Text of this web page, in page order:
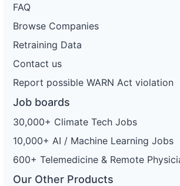
FAQ
Browse Companies
Retraining Data
Contact us
Report possible WARN Act violation
Job boards
30,000+ Climate Tech Jobs
10,000+ AI / Machine Learning Jobs
600+ Telemedicine & Remote
Our Other Products